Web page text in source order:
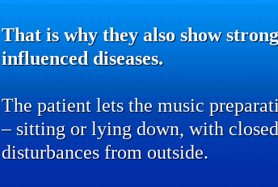
That is why they also show
influenced diseases.
The patient lets the music
– sitting or lying down, with
disturbances from outside.